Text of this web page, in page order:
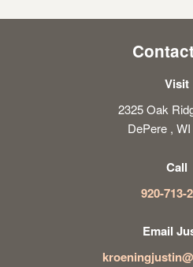
Visit
2325 Oak
DePere ,
Call
920-713-
Email